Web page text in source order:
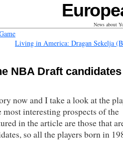
News about
Living in America: Dragan Sekelja
NBA Draft candidates
now and I take a look at the
most interesting prospects of the
in the article are those that
so all the players born in